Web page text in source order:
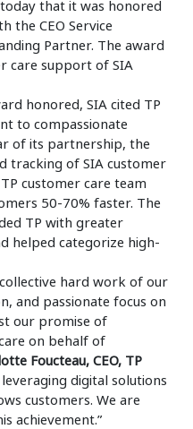
that it was honored
the CEO Service
Partner. The award
care support of SIA
honored, SIA cited TP
to compassionate
of its partnership, the
tracking of SIA customer
customer care team
50-70% faster. The
TP with greater
helped categorize high-
hard work of our
and passionate focus on
our promise of
on behalf of
Foucteau, CEO, TP
digital solutions
customers. We are
achievement.”